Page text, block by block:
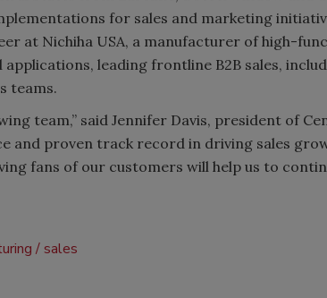
for sales and marketing
at Nichiha USA, a manufacturer of high-
leading frontline B2B sales,
teams.
team,” said Jennifer Davis, president of
and proven track record in driving sales
fans of our customers will help us to
sales